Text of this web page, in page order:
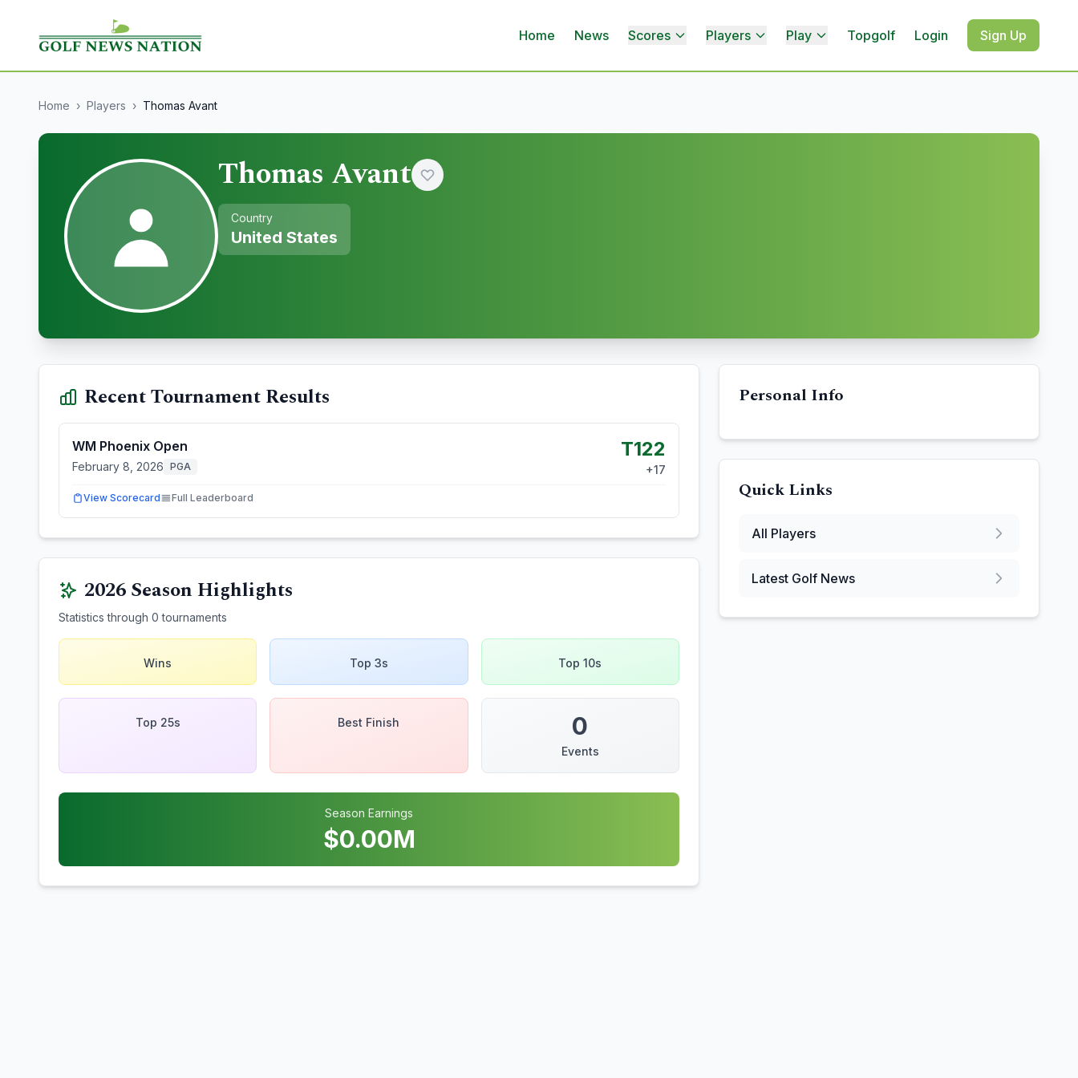
Home News Scores Players Play Topgolf Login Sign Up
Home › Players › Thomas Avant
Thomas Avant
Country
United States
Recent Tournament Results
WM Phoenix Open
February 8, 2026 PGA
T122
+17
View Scorecard Full Leaderboard
2026Season Highlights
Statistics through 0 tournaments
Wins Top 3s Top 10s
Top 25s Best Finish 0
Events
Season Earnings
$0.00M
Personal Info
Quick Links
All Players
Latest Golf News